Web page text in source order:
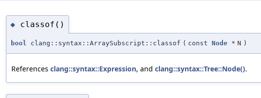
◆ classof()
bool clang::syntax::ArraySubscript::classof ( const Node * N )
References clang::syntax::Expression, and clang::syntax::Tree::Node().